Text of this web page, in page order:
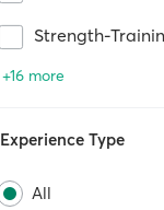
Strength-
+16 more
Experience Type
All